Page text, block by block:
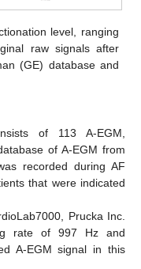
level, ranging
raw signals after
(GE) database and
of 113 A-EGM,
of A-EGM from
recorded during AF
that were indicated
Prucka Inc.
rate of 997 Hz and
A-EGM signal in this